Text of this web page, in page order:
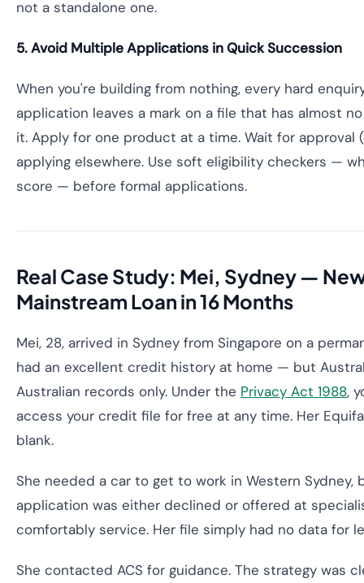
not a standalone one.
5. Avoid Multiple Applications in Quick Succession
When you're building from nothing, every hard
application leaves a mark on a file that has almost
it. Apply for one product at a time. Wait for approval
applying elsewhere. Use soft eligibility checkers —
score — before formal applications.
Real Case Study: Mei, Sydney —
Mainstream Loan in 16 Months
Mei, 28, arrived in Sydney from Singapore on a
had an excellent credit history at home — but
Australian records only. Under the Privacy Act 1988,
access your credit file for free at any time. Her
blank.
She needed a car to get to work in Western Sydney,
application was either declined or offered at
comfortably service. Her file simply had no data for
She contacted ACS for guidance. The strategy was